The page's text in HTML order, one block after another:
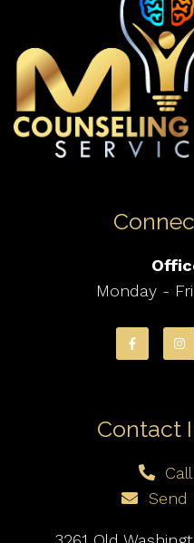
Monday -
Contact
Send